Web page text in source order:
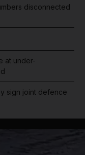
disconnected
at under-
sign joint defence